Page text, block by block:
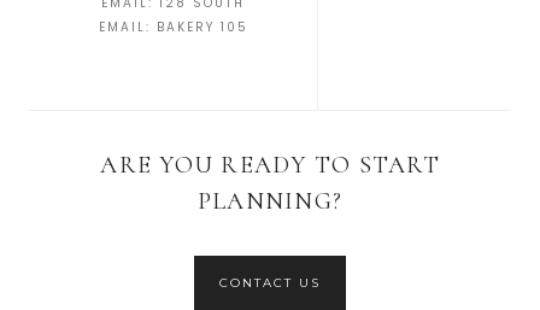
EMAIL: BAKERY 105
ARE YOU READY TO START
PLANNING?
CONTACT US